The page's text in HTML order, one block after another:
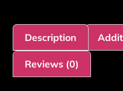
Description
Reviews (0)